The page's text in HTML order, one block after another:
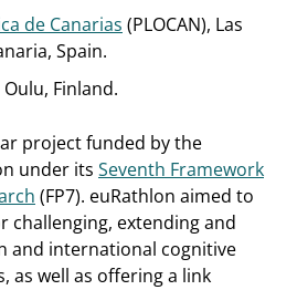
de Canarias (PLOCAN), Las
Spain.
Oulu, Finland.
project funded by the
under its Seventh Framework
(FP7). euRathlon aimed to
challenging, extending and
and international cognitive
as well as offering a link